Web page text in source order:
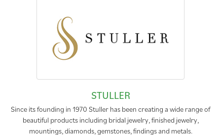
STULLER
Since its founding in 1970 Stuller has been creating a wide range of
beautiful products including bridal jewelry, finished jewelry,
mountings, diamonds, gemstones, findings and metals.